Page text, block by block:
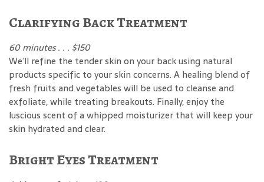
Clarifying Back Treatment
60 minutes . . . $150
We’ll refine the tender skin on your back using natural
products specific to your skin concerns. A healing blend of
fresh fruits and vegetables will be used to cleanse and
exfoliate, while treating breakouts. Finally, enjoy the
luscious scent of a whipped moisturizer that will keep your
skin hydrated and clear.
Bright Eyes Treatment